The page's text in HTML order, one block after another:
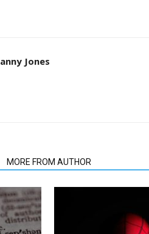
Jones
MORE FROM AUTHOR